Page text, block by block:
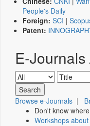
People's Daily
Foreign: SCI |
Patent:
E-
Browse e-Journals |
Don't know
Workshops